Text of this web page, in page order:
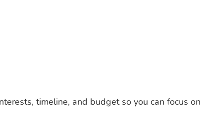
timeline, and budget so you can focus on